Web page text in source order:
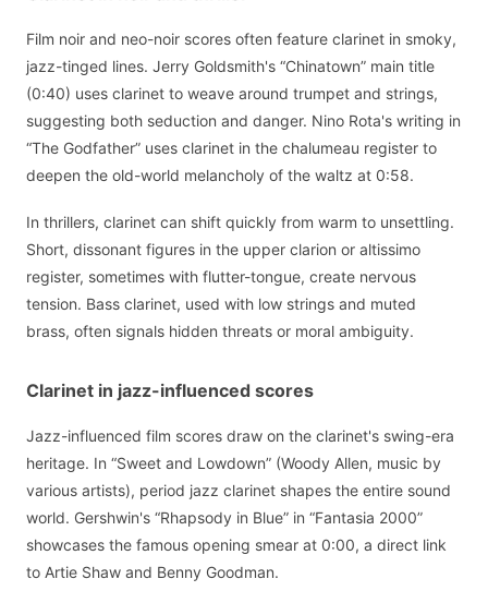
Film noir and neo-noir scores often feature clarinet in smoky,
jazz-tinged lines. Jerry Goldsmith's “Chinatown” main title
(0:40) uses clarinet to weave around trumpet and strings,
suggesting both seduction and danger. Nino Rota's writing in
“The Godfather” uses clarinet in the chalumeau register to
deepen the old-world melancholy of the waltz at 0:58.
In thrillers, clarinet can shift quickly from warm to unsettling.
Short, dissonant figures in the upper clarion or altissimo
register, sometimes with flutter-tongue, create nervous
tension. Bass clarinet, used with low strings and muted
brass, often signals hidden threats or moral ambiguity.
Clarinet in jazz-influenced scores
Jazz-influenced film scores draw on the clarinet's swing-era
heritage. In “Sweet and Lowdown” (Woody Allen, music by
various artists), period jazz clarinet shapes the entire sound
world. Gershwin's “Rhapsody in Blue” in “Fantasia 2000”
showcases the famous opening smear at 0:00, a direct link
to Artie Shaw and Benny Goodman.